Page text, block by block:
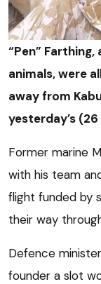
“Pen”
animals, were
away from
yesterday’s
Former marine
with his team
flight funded by
their way
Defence
founder a slot